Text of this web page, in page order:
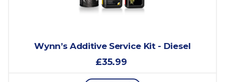
Wynn’s Additive Service Kit - Diesel
£35.99